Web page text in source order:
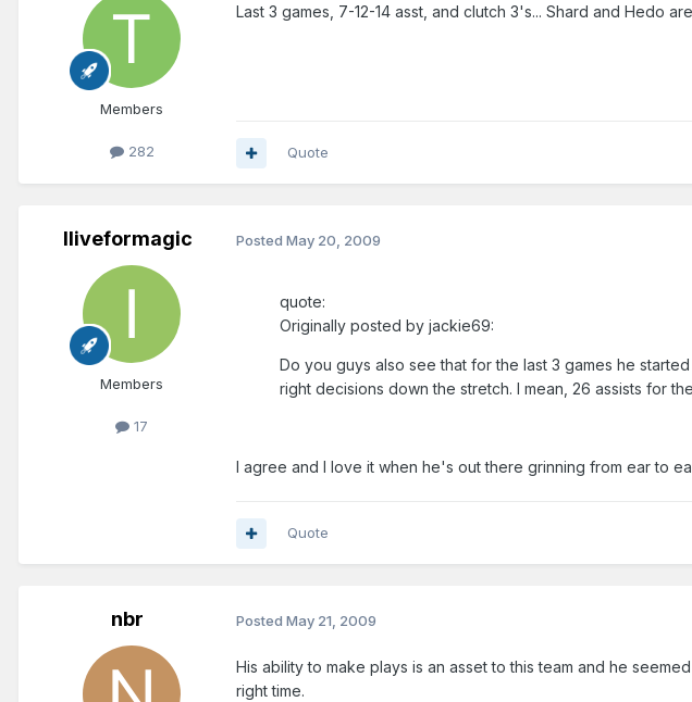
Members
282
Last 3 games, 7-12-14 asst, and clutch 3's... Shard and Hedo
Quote
Iliveformagic
Members
17
Posted May 20, 2009
quote:
Originally posted by jackie69:
Do you guys also see that for the last 3 games he
right decisions down the stretch. I mean, 26 assists for
I agree and I love it when he's out there grinning from ear to
Quote
nbr Posted May 21, 2009
His ability to make plays is an asset to this team and he
right time.